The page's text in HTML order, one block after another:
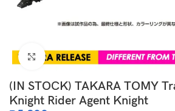
Click to enlarge
(IN STOCK) TAKARA TOMY
Knight Rider Agent Knight